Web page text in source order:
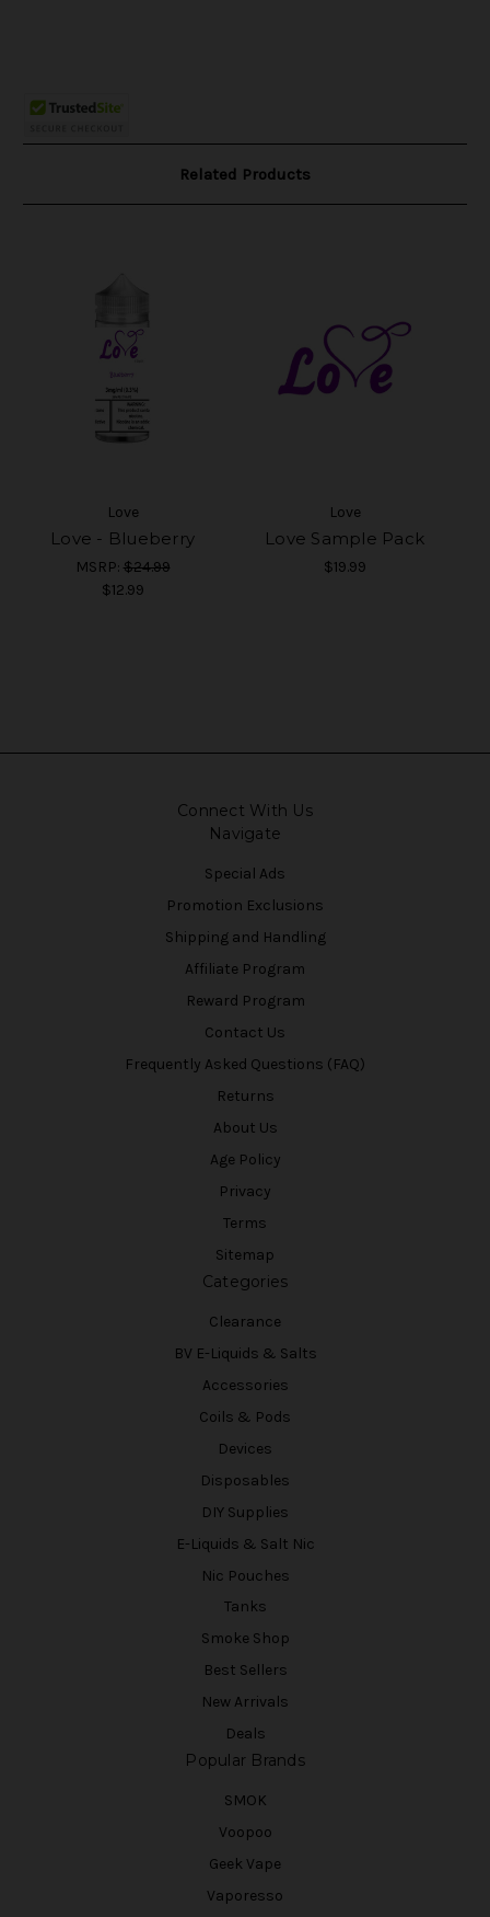
Related Products
Love
Love - Blueberry
MSRP: $24.99
$12.99
Love
Love Sample Pack
$19.99
Connect With Us
Navigate
Special Ads
Promotion Exclusions
Shipping and Handling
Affiliate Program
Reward Program
Contact Us
Frequently Asked Questions (FAQ)
Returns
About Us
Age Policy
Privacy
Terms
Sitemap
Categories
Clearance
BV E-Liquids & Salts
Accessories
Coils & Pods
Devices
Disposables
DIY Supplies
E-Liquids & Salt Nic
Nic Pouches
Tanks
Smoke Shop
Best Sellers
New Arrivals
Deals
Popular Brands
SMOK
Voopoo
Geek Vape
Vaporesso